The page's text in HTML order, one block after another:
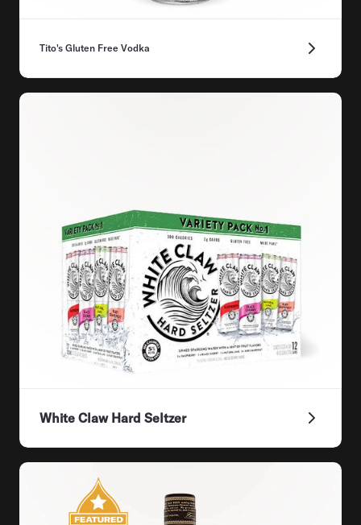
Tito's Gluten Free Vodka
White Claw Hard Seltzer